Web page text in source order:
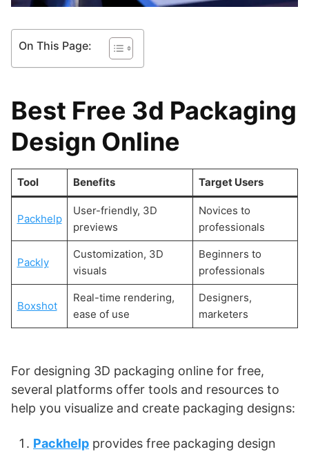
On This Page:
Best Free 3d Packaging
Design Online
Tool Benefits Target Users
Packhelp
User-friendly, 3D
previews
Novices to
professionals
Packly
Customization, 3D
visuals
Beginners to
professionals
Boxshot
Real-time rendering,
ease of use
Designers,
marketers
For designing 3D packaging online for free,
several platforms offer tools and resources to
help you visualize and create packaging designs:
Packhelp provides free packaging design